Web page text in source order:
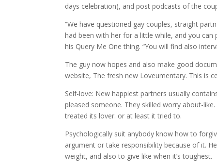
days celebration), and post podcasts of the
“We have questioned gay couples, straight
had been with her for a little while, and you
his Query Me One thing. “You will find also
The guy now hopes and also make good
website, The fresh new Loveumentary. This is
Self-love: New happiest partners usually
pleased someone. They skilled worry about-
treated its lover. or at least it tried to.
Psychologically suit anybody know how to
argument or take responsibility because of it.
weight, and also to give like when it’s toughest.